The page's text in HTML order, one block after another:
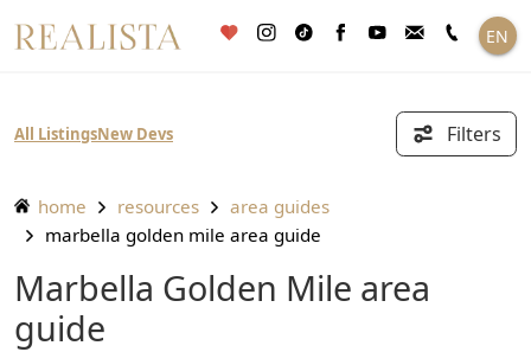
to
EN
All Listings New Devs Filters
home resources
area guides
marbella golden mile area guide
Marbella Golden Mile area
guide